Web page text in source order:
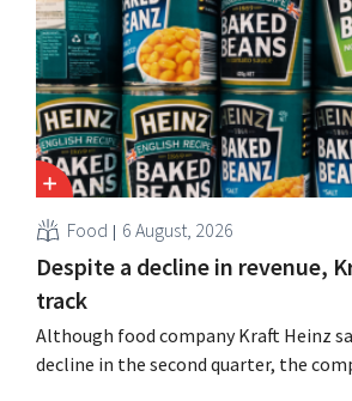
Food 6 August, 2026
Despite a decline in revenue,
track
Although food company Kraft Heinz
decline in the second quarter, the